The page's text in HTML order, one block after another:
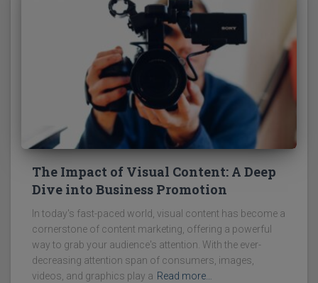
The Impact of Visual Content: A Deep
Dive into Business Promotion
In today's fast-paced world, visual content has become a
cornerstone of content marketing, offering a powerful
way to grab your audience's attention. With the ever-
decreasing attention span of consumers, images,
videos, and graphics play a Read more…